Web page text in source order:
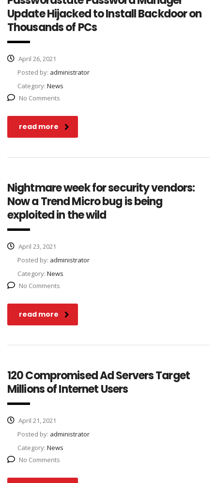
Update Hijacked to Install Backdoor on
Thousands of PCs
April 26, 2021
Posted by: administrator
Category: News
No Comments
read more
Nightmare week for security vendors:
Now a Trend Micro bug is being
exploited in the wild
April 23, 2021
Posted by: administrator
Category: News
No Comments
read more
120 Compromised Ad Servers Target
Millions of Internet Users
April 21, 2021
Posted by: administrator
Category: News
No Comments